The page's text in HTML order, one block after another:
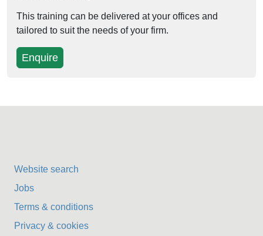
This training can be delivered at your offices and
tailored to suit the needs of your firm.
Enquire
Website search
Jobs
Terms & conditions
Privacy & cookies